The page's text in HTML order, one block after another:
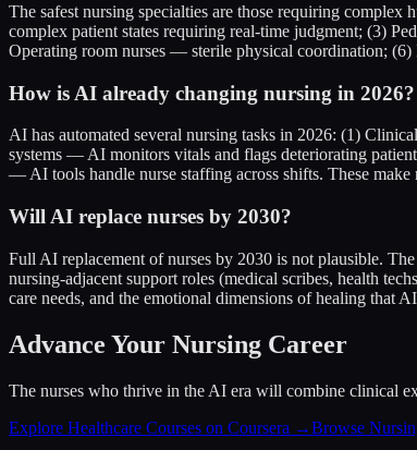
The safest nursing specialties are those requiring
complex patient states requiring real-time judgment; (3)
Operating room nurses — sterile physical coordination;
How is AI already changing nursing in 2026?
AI has automated several nursing tasks in 2026: (1)
systems — AI monitors vitals and flags deteriorating
— AI tools handle nurse staffing across shifts. These make
Will AI replace nurses by 2030?
Full AI replacement of nurses by 2030 is not plausible.
nursing-adjacent support roles (medical scribes, health
care needs, and the emotional dimensions of healing that
Advance Your Nursing Career
The nurses who thrive in the AI era will combine clinical
Explore Healthcare Courses on Coursera →Browse